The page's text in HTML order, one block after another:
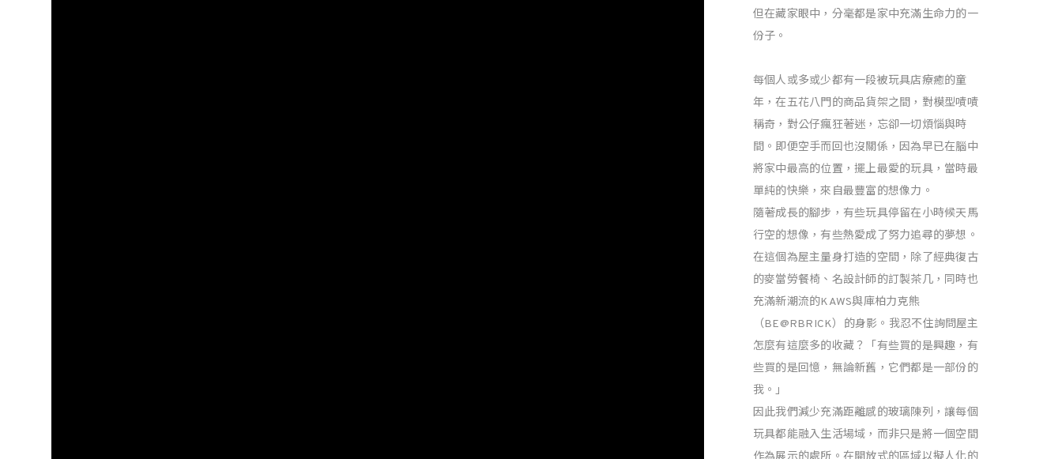
但在藏家眼中，分毫都是家中充滿生命力的一
份子。
每個人或多或少都有一段被玩具店療癒的童
年，在五花八門的商品貨架之間，對模型嘖嘖
稱奇，對公仔瘋狂著迷，忘卻一切煩惱與時
間。即便空手而回也沒關係，因為早已在腦中
將家中最高的位置，擺上最愛的玩具，當時最
單純的快樂，來自最豐富的想像力。
隨著成長的腳步，有些玩具停留在小時候天馬
行空的想像，有些熱愛成了努力追尋的夢想。
在這個為屋主量身打造的空間，除了經典復古
的麥當勞餐椅、名設計師的訂製茶几，同時也
充滿新潮流的KAWS與庫柏力克熊
（BE@RBRICK）的身影。我忍不住詢問屋主
怎麼有這麼多的收藏？「有些買的是興趣，有
些買的是回憶，無論新舊，它們都是一部份的
我。」
因此我們減少充滿距離感的玻璃陳列，讓每個
玩具都能融入生活場域，而非只是將一個空間